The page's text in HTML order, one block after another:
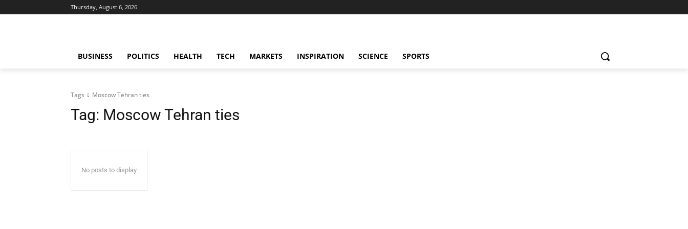
Thursday, August 6, 2026
BUSINESS POLITICS HEALTH TECH MARKETS INSPIRATION SCIENCE SPORTS
Tags Moscow Tehran ties
Tag: Moscow Tehran ties
No posts to display